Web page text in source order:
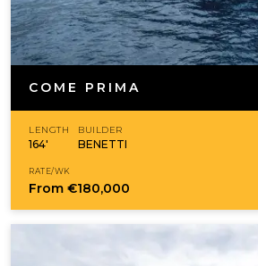
COME PRIMA
LENGTH
164'
BUILDER
BENETTI
RATE/WK
From €180,000